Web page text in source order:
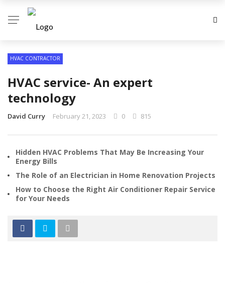
HVAC CONTRACTOR
HVAC service- An expert
technology
David Curry February 21, 2023 0 815
Hidden HVAC Problems That May Be Increasing Your
Energy Bills
The Role of an Electrician in Home Renovation Projects
How to Choose the Right Air Conditioner Repair Service
for Your Needs